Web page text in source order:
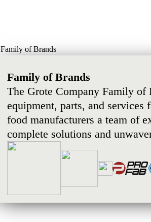
Family of Brands
Family of Brands
The Grote Company Family of
equipment, parts, and services
food manufacturers a team of
complete solutions and